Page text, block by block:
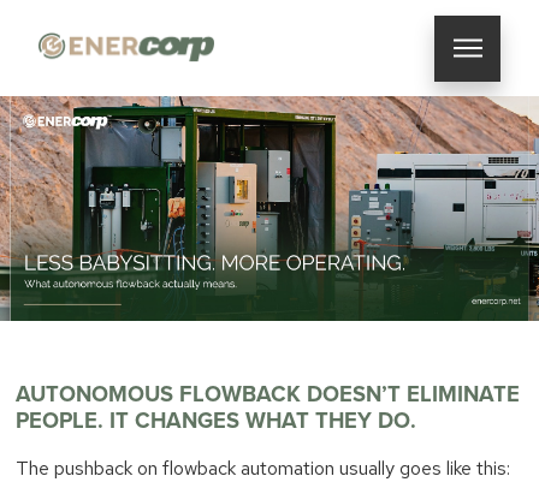
AUTONOMOUS FLOWBACK DOESN’T ELIMINATE
PEOPLE. IT CHANGES WHAT THEY DO.
The pushback on flowback automation usually goes like this: